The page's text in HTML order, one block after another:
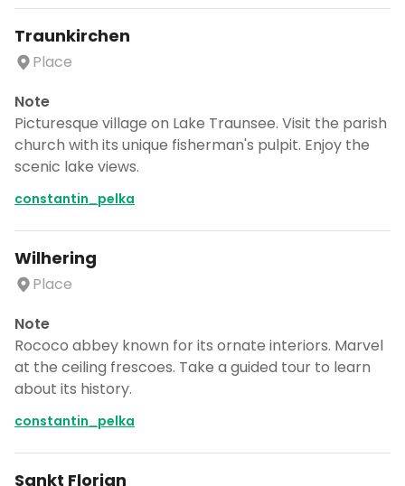
Traunkirchen
Place
Note
Picturesque village on Lake Traunsee. Visit the parish
church with its unique fisherman's pulpit. Enjoy the
scenic lake views.
constantin_pelka
Wilhering
Place
Note
Rococo abbey known for its ornate interiors. Marvel
at the ceiling frescoes. Take a guided tour to learn
about its history.
constantin_pelka
Sankt Florian